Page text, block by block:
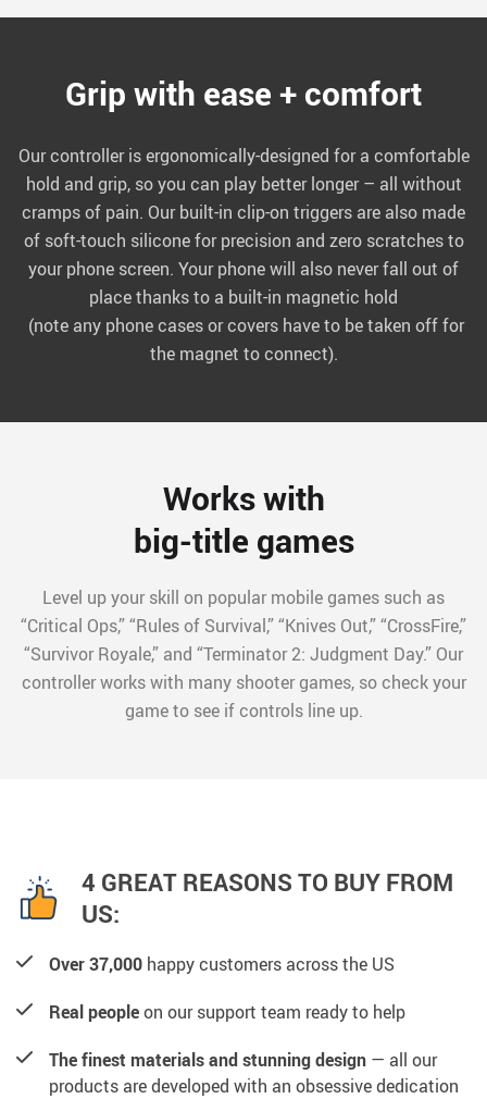
Grip with ease + comfort
Our controller is ergonomically-designed for a comfortable
hold and grip, so you can play better longer – all without
cramps of pain. Our built-in clip-on triggers are also made
of soft-touch silicone for precision and zero scratches to
your phone screen. Your phone will also never fall out of
place thanks to a built-in magnetic hold
(note any phone cases or covers have to be taken off for
the magnet to connect).
Works with
big-title games
Level up your skill on popular mobile games such as
“Critical Ops,” “Rules of Survival,” “Knives Out,” “CrossFire,”
“Survivor Royale,” and “Terminator 2: Judgment Day.” Our
controller works with many shooter games, so check your
game to see if controls line up.
4 GREAT REASONS TO BUY FROM
US:
Over 37,000 happy customers across the US
Real peopleon our support team ready to help
The finest materials and stunning design — all our
products are developed with an obsessive dedication